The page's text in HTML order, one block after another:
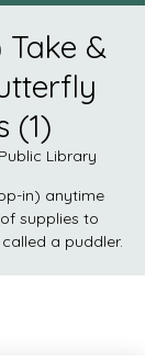
&
(1)
Library
in) anytime
supplies to
a puddler.